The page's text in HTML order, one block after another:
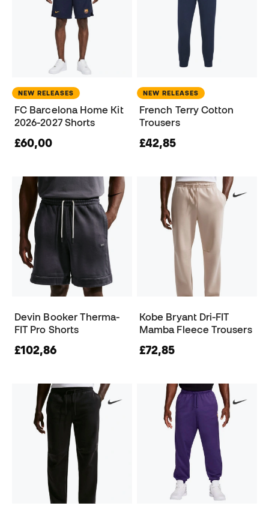
NEW RELEASES
FC Barcelona Home Kit
2026-2027 Shorts
£60,00
NEW RELEASES
French Terry Cotton
Trousers
£42,85
Devin Booker Therma-
FIT Pro Shorts
£102,86
Kobe Bryant Dri-FIT
Mamba Fleece Trousers
£72,85